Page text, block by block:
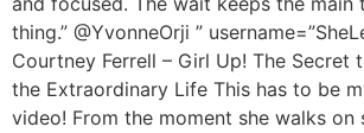
thing.” @YvonneOrji ‏” username=”SheLeadsAfrica”] 5.
Courtney Ferrell – Girl Up! The Secret
the Extraordinary Life This has to be
video! From the moment she walks on